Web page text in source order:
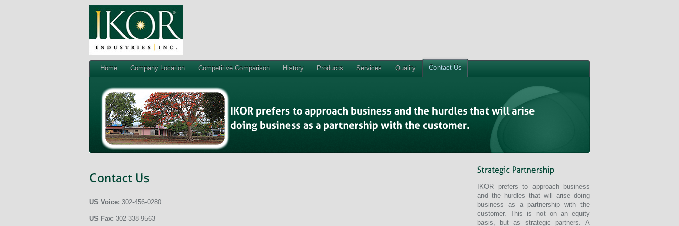
Home Company Location Competitive Comparison History Products Services Quality Contact Us
US Voice: 302-456-0280
US Fax: 302-338-9563
IKOR prefers to approach business
and the hurdles that will arise doing
business as a partnership with the
customer. This is not on an equity
basis, but as strategic partners. A